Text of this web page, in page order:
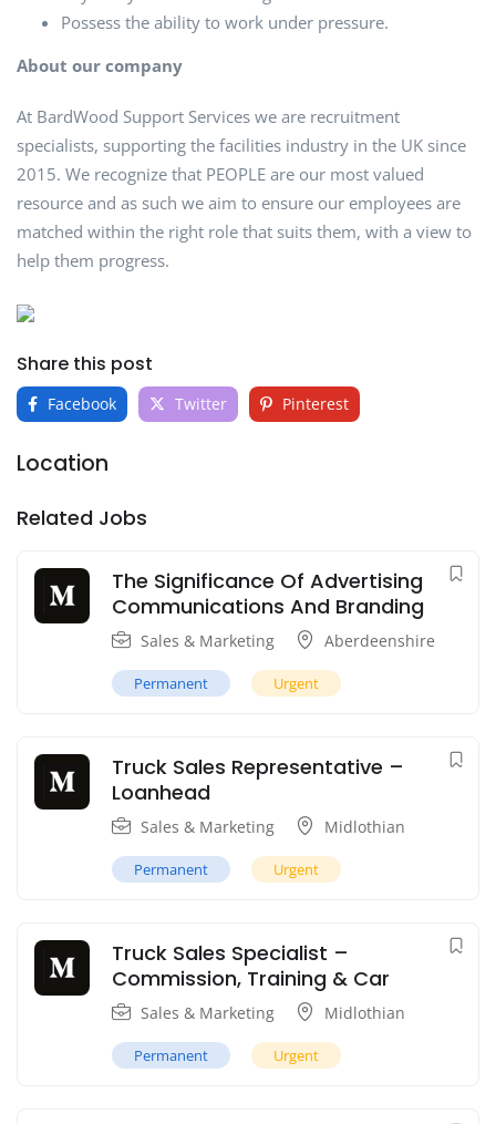
Possess the ability to work under pressure.
About our company
At BardWood Support Services we are recruitment
specialists, supporting the facilities industry in the UK since
2015. We recognize that PEOPLE are our most valued
resource and as such we aim to ensure our employees are
matched within the right role that suits them, with a view to
help them progress.
Share this post
Facebook Twitter Pinterest
Location
Related Jobs
The Significance Of Advertising
Communications And Branding
Sales & Marketing Aberdeenshire
Permanent Urgent
Truck Sales Representative –
Loanhead
Sales & Marketing Midlothian
Permanent Urgent
Truck Sales Specialist –
Commission, Training & Car
Sales & Marketing Midlothian
Permanent Urgent